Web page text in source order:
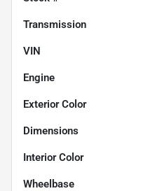
Transmission
VIN
Engine
Exterior Color
Dimensions
Interior Color
Wheelbase